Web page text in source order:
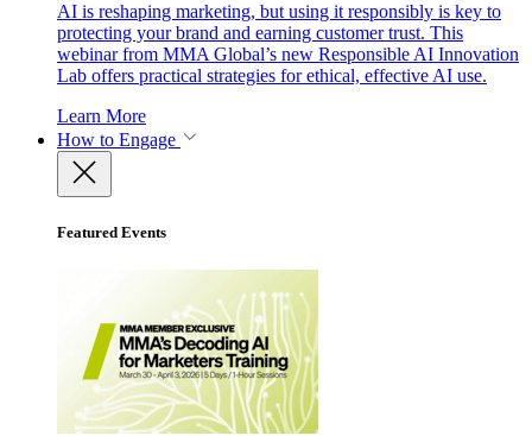
AI is reshaping marketing, but using it responsibly is key to
protecting your brand and earning customer trust. This
webinar from MMA Global’s new Responsible AI Innovation
Lab offers practical strategies for ethical, effective AI use.
Learn More
How to Engage
Featured Events